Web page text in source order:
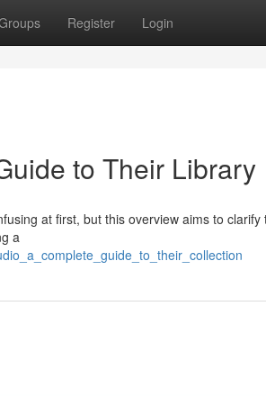
Register Login
to Their Library
at first, but this overview aims to
a